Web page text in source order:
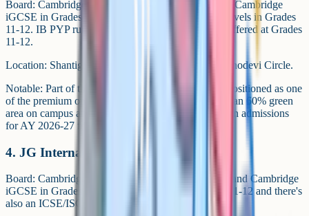
Board: Cambridge Lower Secondary in Grades 6-8, Cambridge
iGCSE in Grades 9-10 and Cambridge AS and A Levels in Grades
11-12. IB PYP runs through Grade 5 and IB DP is offered at Grades
11-12.
Location: Shantigram, off S.G. Highway near Vaishnodevi Circle.
Notable: Part of the Adani Group's education arm. Positioned as one
of the premium options in Ahmedabad, with more than 60% green
area on campus and a low student-teacher ratio. Open admissions
for AY 2026-27 for Grades 4-5, 8-9 and 11.
4. JG International School (JGIS)
Board: Cambridge Lower Secondary in Grades 6-8 and Cambridge
iGCSE in Grades 9-10. IB DP is offered at Grades 11-12 and there's
also an ICSE/ISC pathway.